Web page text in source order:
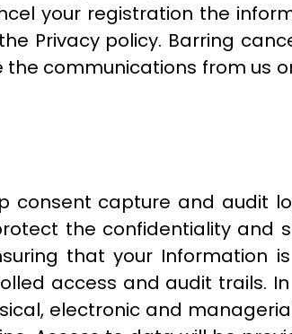
your registration the
Privacy policy. Barring
communications from us
consent capture and audit
the confidentiality and
that your Information is
access and audit trails.
electronic and